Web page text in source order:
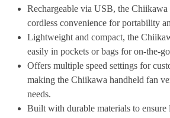
Rechargeable via USB, the
cordless convenience for portability
Lightweight and compact, the
easily in pockets or bags for on-the-
Offers multiple speed settings for
making the Chiikawa handheld fan
needs.
Built with durable materials to ensure